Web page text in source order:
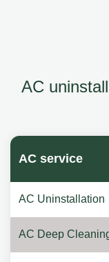
AC
AC service
AC Uninstallation
AC Deep